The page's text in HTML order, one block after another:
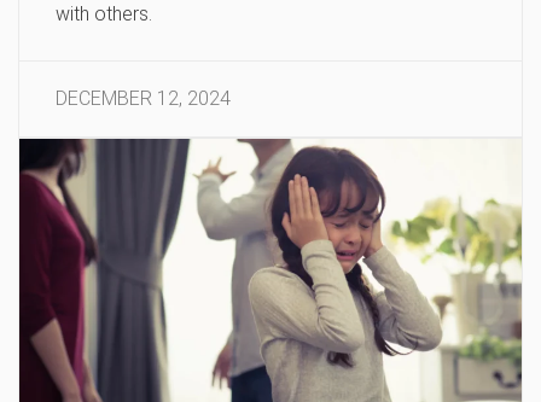
with others.
DECEMBER 12, 2024